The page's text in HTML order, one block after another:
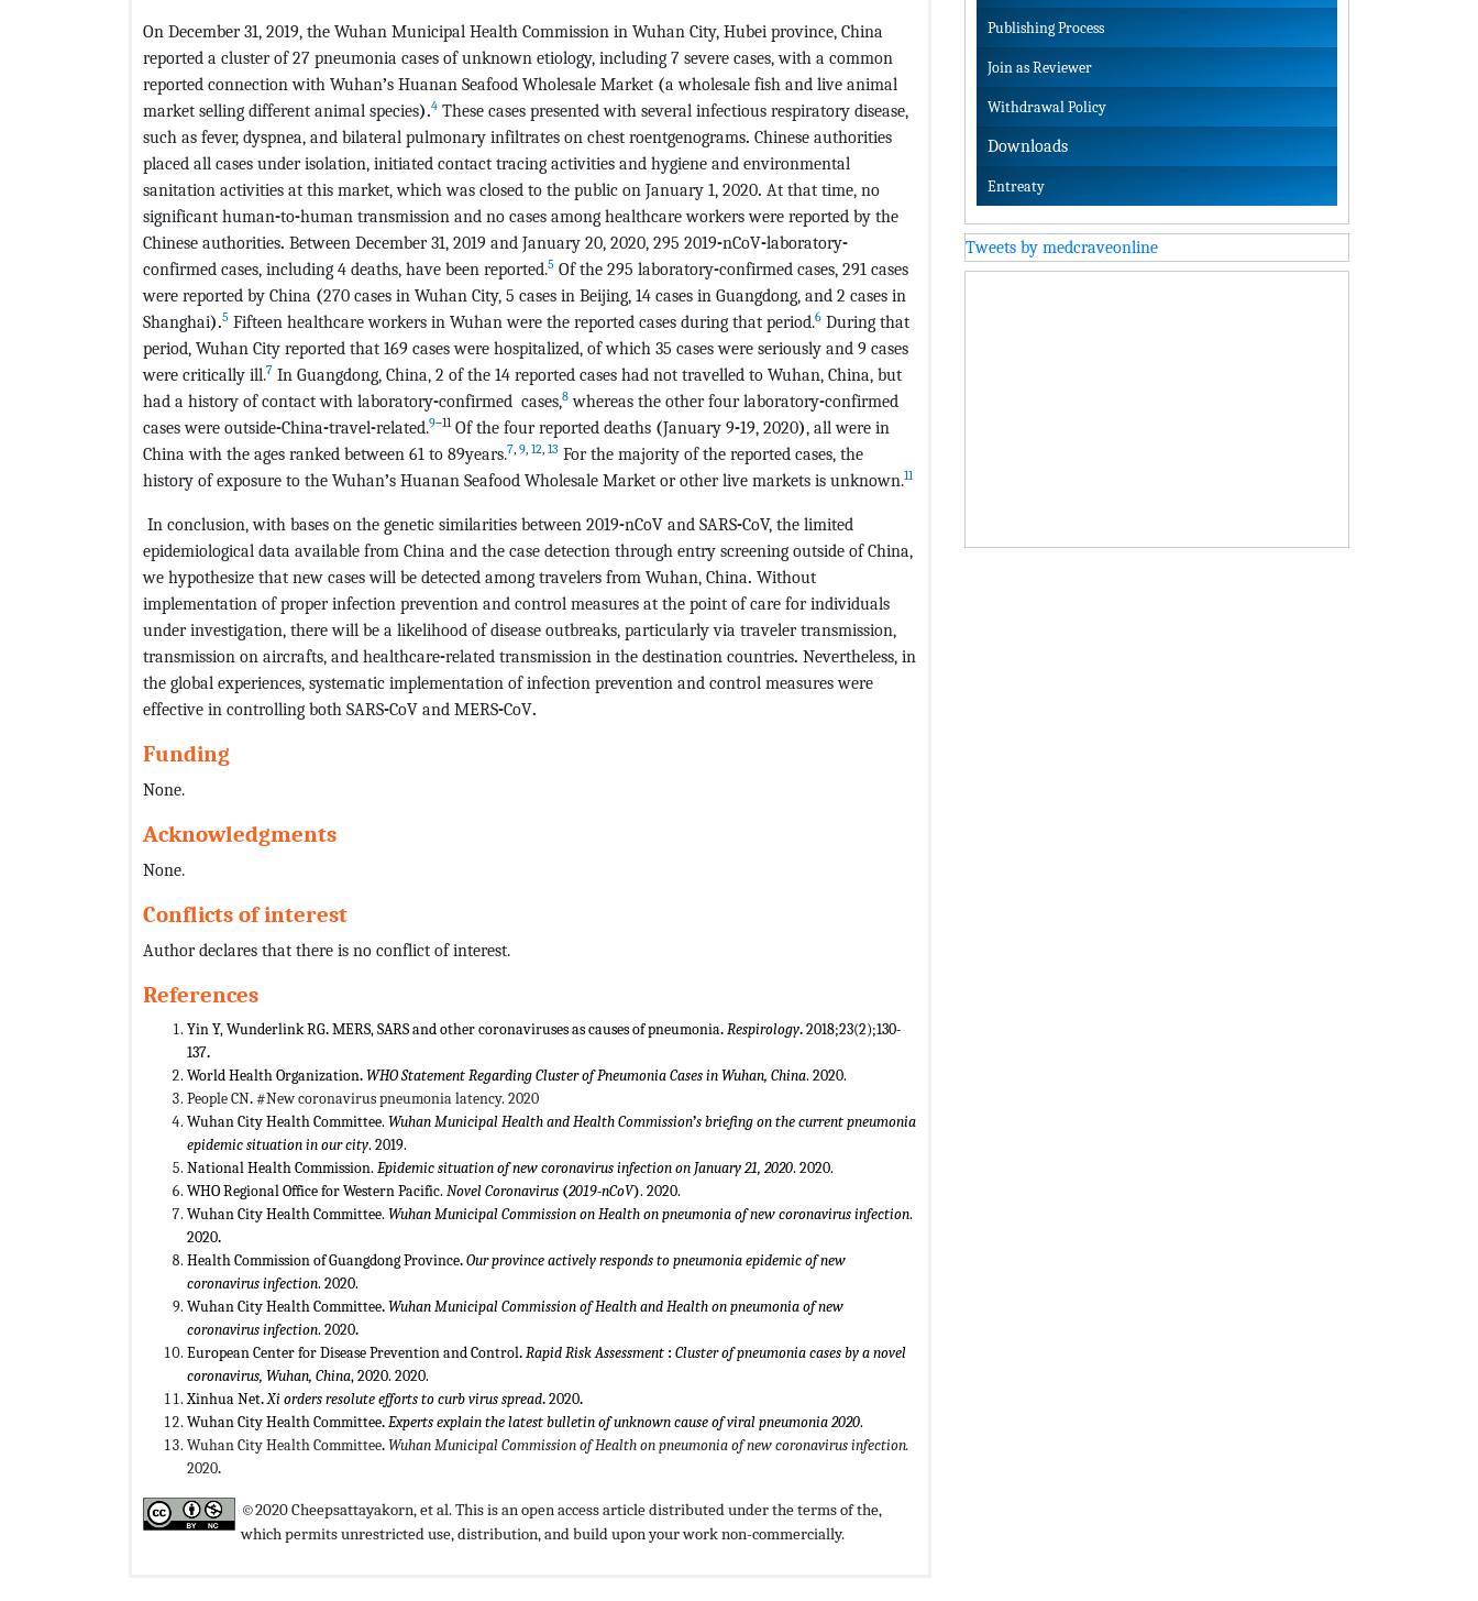
On December 31, 2019, the Wuhan Municipal Health Commission in Wuhan City, Hubei province, China
reported a cluster of 27 pneumonia cases of unknown etiology, including 7 severe cases, with a common
reported connection with Wuhan’s Huanan Seafood Wholesale Market (a wholesale fish and live animal
market selling different animal species).4 These cases presented with several infectious respiratory disease,
such as fever, dyspnea, and bilateral pulmonary infiltrates on chest roentgenograms. Chinese authorities
placed all cases under isolation, initiated contact tracing activities and hygiene and environmental
sanitation activities at this market, which was closed to the public on January 1, 2020. At that time, no
significant human-to-human transmission and no cases among healthcare workers were reported by the
Chinese authorities. Between December 31, 2019 and January 20, 2020, 295 2019-nCoV-laboratory-
confirmed cases, including 4 deaths, have been reported.5 Of the 295 laboratory-confirmed cases, 291 cases
were reported by China (270 cases in Wuhan City, 5 cases in Beijing, 14 cases in Guangdong, and 2 cases in
Shanghai).5 Fifteen healthcare workers in Wuhan were the reported cases during that period.6 During that
period, Wuhan City reported that 169 cases were hospitalized, of which 35 cases were seriously and 9 cases
were critically ill.7 In Guangdong, China, 2 of the 14 reported cases had not travelled to Wuhan, China, but
had a history of contact with laboratory-confirmed cases,8 whereas the other four laboratory-confirmed
cases were outside-China-travel-related.9–11Of the four reported deaths (January 9-19, 2020), all were in
China with the ages ranked between 61 to 89years.7, 9, 12, 13 For the majority of the reported cases, the
history of exposure to the Wuhan’s Huanan Seafood Wholesale Market or other live markets is unknown.11
In conclusion, with bases on the genetic similarities between 2019-nCoV and SARS-CoV, the limited
epidemiological data available from China and the case detection through entry screening outside of China,
we hypothesize that new cases will be detected among travelers from Wuhan, China. Without
implementation of proper infection prevention and control measures at the point of care for individuals
under investigation, there will be a likelihood of disease outbreaks, particularly via traveler transmission,
transmission on aircrafts, and healthcare-related transmission in the destination countries. Nevertheless, in
the global experiences, systematic implementation of infection prevention and control measures were
effective in controlling both SARS-CoV and MERS-CoV.
Funding
None.
Acknowledgments
None.
Conflicts of interest
Author declares that there is no conflict of interest.
References
Yin Y, Wunderlink RG.MERS, SARS and other coronaviruses as causes of pneumonia.Respirology.2018;23(2);130-
137.
World Health Organization.WHO Statement Regarding Cluster of Pneumonia Cases in Wuhan, China. 2020.
PeopleCN.#New coronavirus pneumonia latency. 2020
Wuhan City Health Committee. Wuhan Municipal Health and Health Commission’s briefing on the current pneumonia
epidemic situation in our city. 2019.
National Health Commission. Epidemic situation of new coronavirus infection on January 21, 2020. 2020.
WHO Regional Office for Western Pacific. Novel Coronavirus (2019-nCoV). 2020.
Wuhan City Health Committee. Wuhan Municipal Commission on Health on pneumonia of new coronavirus infection.
2020.
Health Commission of Guangdong Province.Our province actively responds to pneumonia epidemic of new
coronavirus infection. 2020.
Wuhan City Health Committee.Wuhan Municipal Commission of Health and Health on pneumonia of new
coronavirus infection. 2020.
European Center for Disease Prevention and Control.Rapid Risk Assessment : Cluster of pneumonia cases by a novel
coronavirus, Wuhan, China, 2020. 2020.
Xinhua Net.Xi orders resolute efforts to curb virus spread.2020.
Wuhan City Health Committee.Experts explain the latest bulletin of unknown cause of viral pneumonia 2020.
Wuhan City Health Committee.Wuhan Municipal Commission of Health on pneumonia of new coronavirus infection.
2020.
©2020 Cheepsattayakorn, et al. This is an open access article distributed under the terms of the,
which permits unrestricted use, distribution, and build upon your work non-commercially.
Publishing Process
Join as Reviewer
Withdrawal Policy
Downloads
Entreaty
Tweets by medcraveonline